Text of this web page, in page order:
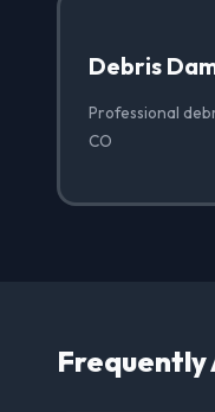
Debris
Professional
CO
Frequently